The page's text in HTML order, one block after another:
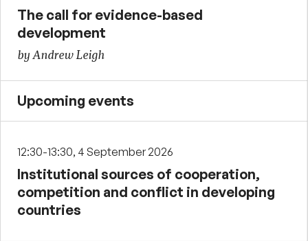
The call for evidence-based
development
by Andrew Leigh
Upcoming events
12:30-13:30, 4 September 2026
Institutional sources of cooperation,
competition and conflict in developing
countries